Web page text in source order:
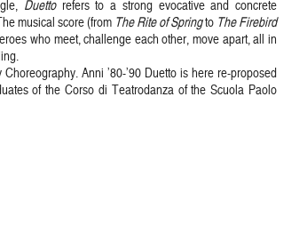
Duettorefers to a strong evocative and concrete
musical score (from The Rite of Springto The Firebird
who meet, challenge each other, move apart, all in
Anni ’80-’90 Duetto is here re-proposed
of the Corso di Teatrodanza of the Scuola Paolo